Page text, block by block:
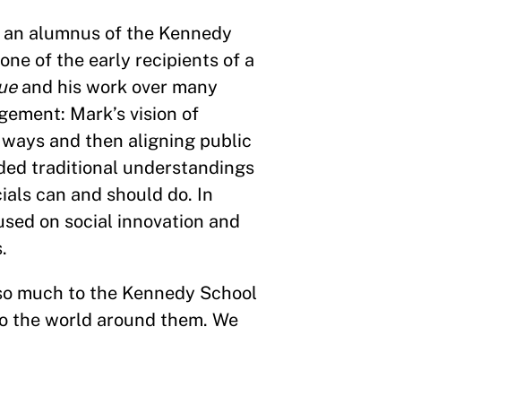
alumnus of the Kennedy
of the early recipients of a
and his work over many
Mark’s vision of
and then aligning public
traditional understandings
can and should do. In
on social innovation and
much to the Kennedy School
the world around them. We